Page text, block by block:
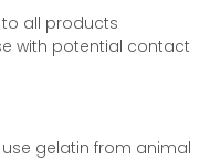
all products
with potential contact
gelatin from animal